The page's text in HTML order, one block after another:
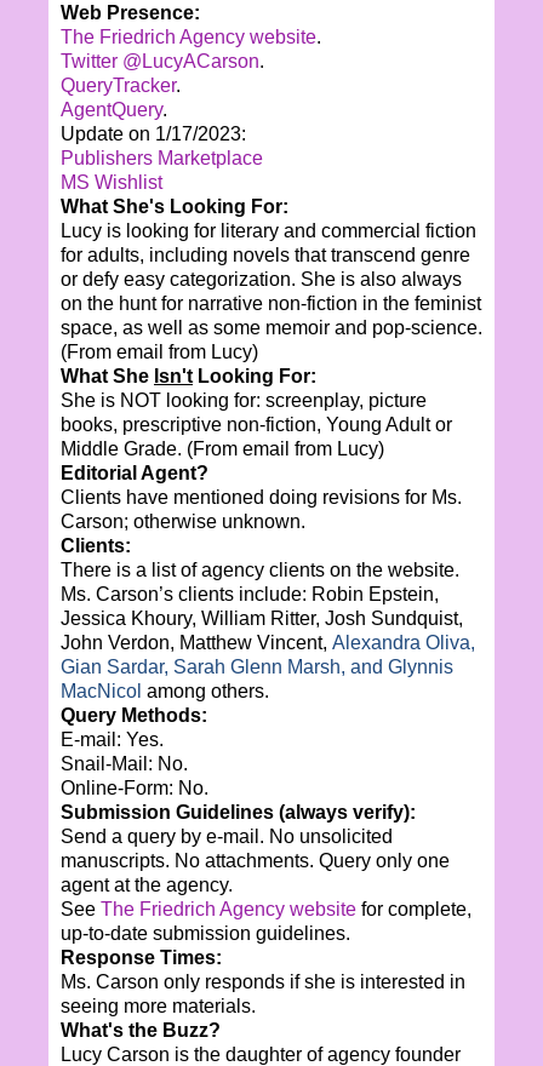
Web Presence:
The Friedrich Agency website.
Twitter @LucyACarson.
QueryTracker.
AgentQuery.
Update on 1/17/2023:
Publishers Marketplace
MS Wishlist
What She's Looking For:
Lucy is looking for literary and commercial fiction
for adults, including novels that transcend genre
or defy easy categorization. She is also always
on the hunt for narrative non-fiction in the feminist
space, as well as some memoir and pop-science.
(From email from Lucy)
What She Isn't Looking For:
She is NOT looking for: screenplay, picture
books, prescriptive non-fiction, Young Adult or
Middle Grade. (From email from Lucy)
Editorial Agent?
Clients have mentioned doing revisions for Ms.
Carson; otherwise unknown.
Clients:
There is a list of agency clients on the website.
Ms. Carson’s clients include: Robin Epstein,
Jessica Khoury, William Ritter, Josh Sundquist,
John Verdon, Matthew Vincent, Alexandra Oliva,
Gian Sardar, Sarah Glenn Marsh, and Glynnis
MacNicol among others.
Query Methods:
E-mail: Yes.
Snail-Mail: No.
Online-Form: No.
Submission Guidelines (always verify):
Send a query by e-mail. No unsolicited
manuscripts. No attachments. Query only one
agent at the agency.
See The Friedrich Agency website for complete,
up-to-date submission guidelines.
Response Times:
Ms. Carson only responds if she is interested in
seeing more materials.
What's the Buzz?
Lucy Carson is the daughter of agency founder